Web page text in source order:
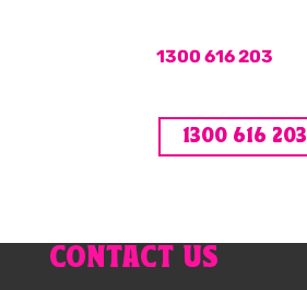
Call us on1300 616 203
1300 616 203
CONTACT US